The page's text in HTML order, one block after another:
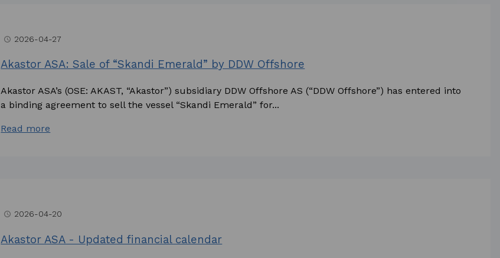
access_time 2026-04-27
Akastor ASA: Sale of “Skandi Emerald” by DDW Offshore
Akastor ASA’s (OSE: AKAST, “Akastor”) subsidiary DDW Offshore AS (“DDW Offshore”) has entered into
a binding agreement to sell the vessel “Skandi Emerald” for...
Read more
access_time 2026-04-20
Akastor ASA - Updated financial calendar